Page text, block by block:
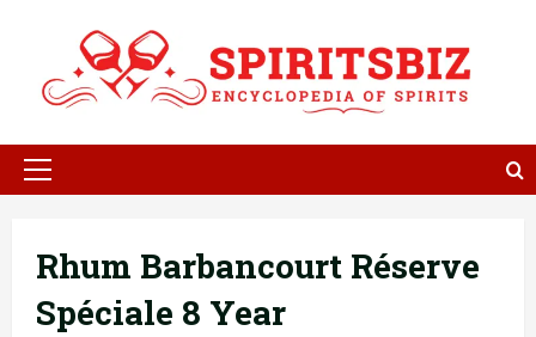
content
Primary
Rhum Barbancourt Réserve
Spéciale 8 Year